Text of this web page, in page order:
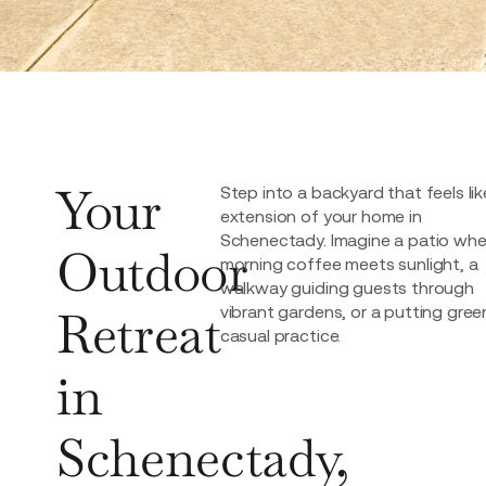
Your
Outdoor
Retreat
in
Schenectady,
Step into a backyard that feels
extension of your home in
Schenectady. Imagine a patio
morning coffee meets sunlight, a
walkway guiding guests through
vibrant gardens, or a putting
casual practice.